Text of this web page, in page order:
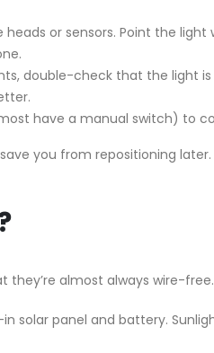
heads or sensors. Point the
double-check that the light
have a manual switch) to
you from repositioning
almost always wire-
in solar panel and battery.